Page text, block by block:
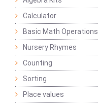
Calculator
Basic Math Operations
Nursery Rhymes
Counting
Sorting
Place values